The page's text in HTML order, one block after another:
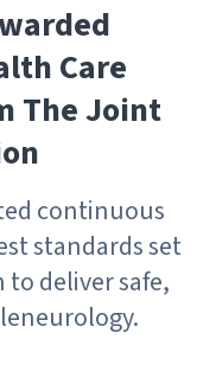
Care
The Joint
continuous
standards set
to deliver safe,